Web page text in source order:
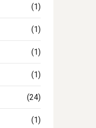
(1)
(1)
(1)
(1)
(24)
(1)